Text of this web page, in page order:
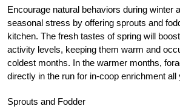
Encourage natural behaviors during winter
seasonal stress by offering sprouts and
kitchen. The fresh tastes of spring will
activity levels, keeping them warm and
coldest months. In the warmer months,
directly in the run for in-coop enrichment all
Sprouts and Fodder